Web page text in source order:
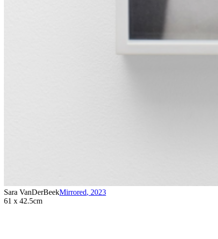
Sara VanDerBeekMirrored, 2023
61 x 42.5cm